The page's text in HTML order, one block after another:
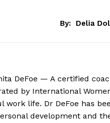
By: Delia
DeFoe — A certified
by International
life. Dr DeFoe has
development and